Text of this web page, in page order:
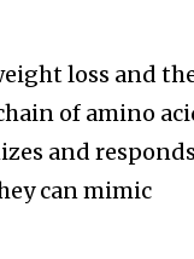
loss and
of amino
and
can mimic